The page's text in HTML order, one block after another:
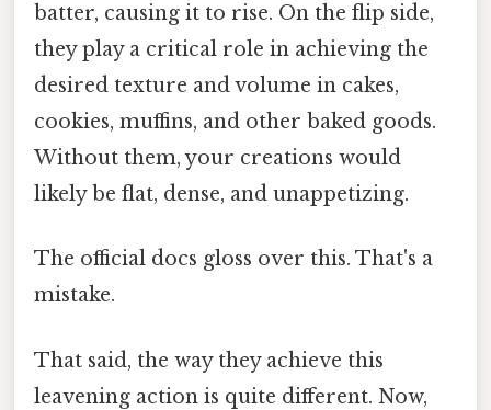
batter, causing it to rise. On the flip side,
they play a critical role in achieving the
desired texture and volume in cakes,
cookies, muffins, and other baked goods.
Without them, your creations would
likely be flat, dense, and unappetizing.
The official docs gloss over this. That's a
mistake.
That said, the way they achieve this
leavening action is quite different. Now,